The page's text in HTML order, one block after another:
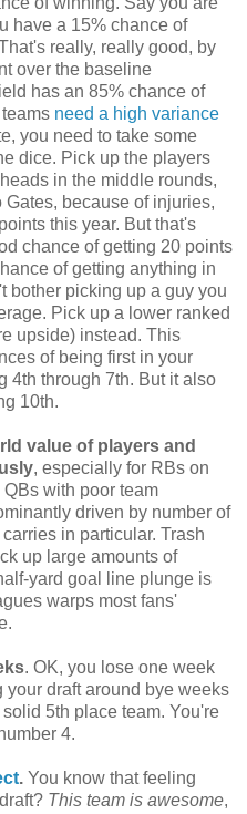
have a 15% chance of
really, really good, by
over the baseline
has an 85% chance of
need a high variance
you need to take some
dice. Pick up the players
in the middle rounds,
because of injuries,
this year. But that's
chance of getting 20 points
of getting anything in
bother picking up a guy you
Pick up a lower ranked
upside) instead. This
of being first in your
4th through 7th. But it also
10th.
value of players and
, especially for RBs on
with poor team
driven by number of
in particular. Trash
up large amounts of
yard goal line plunge is
warps most fans'
. OK, you lose one week
your draft around bye weeks
5th place team. You're
4.
. You know that feeling
This team is awesome,